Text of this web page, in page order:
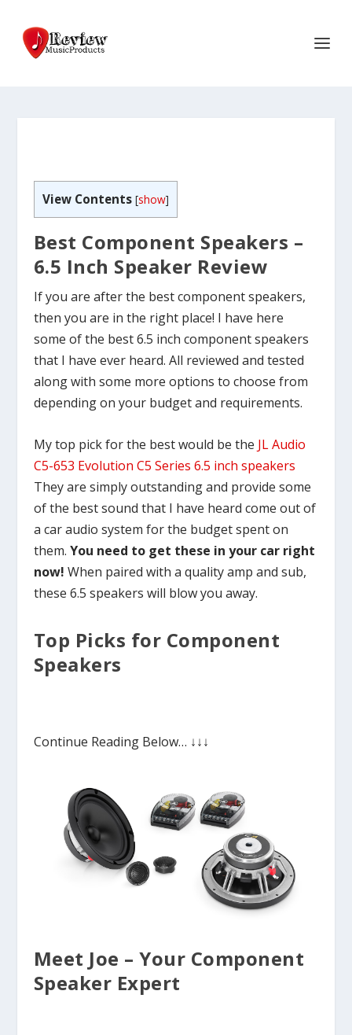
View Contents [show]
Best Component Speakers –
6.5 Inch Speaker Review
If you are after the best component speakers,
then you are in the right place! I have here
some of the best 6.5 inch component speakers
that I have ever heard. All reviewed and tested
along with some more options to choose from
depending on your budget and requirements.
My top pick for the best would be the JL Audio
C5-653 Evolution C5 Series 6.5 inch speakers
They are simply outstanding and provide some
of the best sound that I have heard come out of
a car audio system for the budget spent on
them. You need to get these in your car right
now! When paired with a quality amp and sub,
these 6.5 speakers will blow you away.
Top Picks for Component
Speakers
Continue Reading Below… ↓↓↓
Meet Joe – Your Component
Speaker Expert